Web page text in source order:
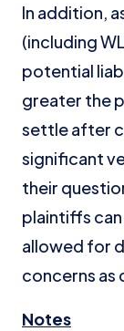
In addition,
(including
potential
greater the
settle after
significant
their
plaintiffs
allowed for
concerns
Notes